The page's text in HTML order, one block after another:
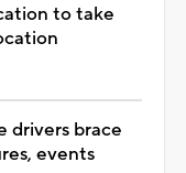
to take
drivers brace
events